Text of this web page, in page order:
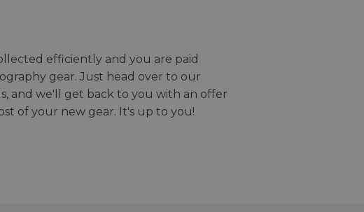
efficiently and you are paid
gear. Just head over to our
and we'll get back to you with an offer
of your new gear. It's up to you!